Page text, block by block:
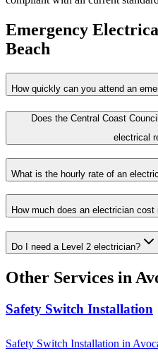
Emergency
Beach
How quickly can you attend an
Does the Central Coast
electrical
What is the hourly rate of an
How much does an electrician
Do I need a Level 2 electrician?
Other Services in
Safety Switch Installation
Safety Switch Installation in